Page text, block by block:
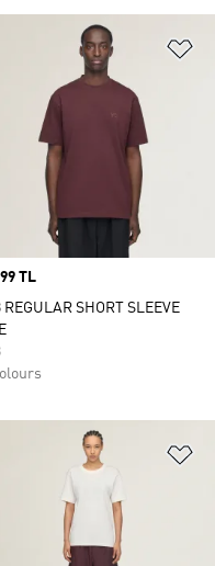
TL
REGULAR SHORT SLEEVE